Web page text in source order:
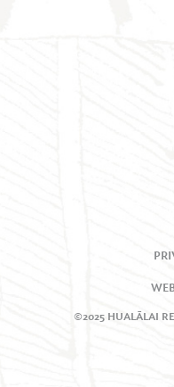
©2025 HUALĀLAI